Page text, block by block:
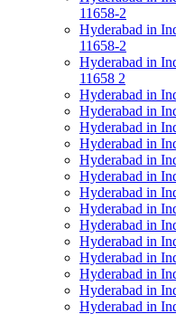
11658-2
Hyderabad in
11658-2
Hyderabad in
11658 2
Hyderabad in
Hyderabad in
Hyderabad in
Hyderabad in
Hyderabad in
Hyderabad in
Hyderabad in
Hyderabad in
Hyderabad in
Hyderabad in
Hyderabad in
Hyderabad in
Hyderabad in
Hyderabad in